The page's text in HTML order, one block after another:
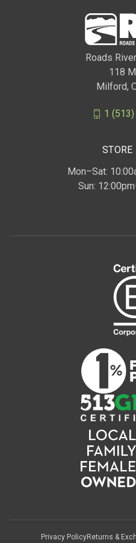
Roads
118
Milford,
1
STORE
Mon–Sat:
Sun:
Privacy PolicyReturns &